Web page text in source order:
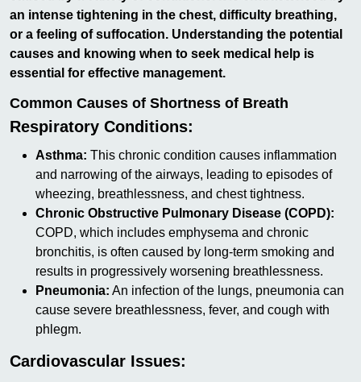
an intense tightening in the chest, difficulty breathing,
or a feeling of suffocation. Understanding the potential
causes and knowing when to seek medical help is
essential for effective management.
Common Causes of Shortness of Breath
Respiratory Conditions:
Asthma: This chronic condition causes inflammation
and narrowing of the airways, leading to episodes of
wheezing, breathlessness, and chest tightness.
Chronic Obstructive Pulmonary Disease (COPD):
COPD, which includes emphysema and chronic
bronchitis, is often caused by long-term smoking and
results in progressively worsening breathlessness.
Pneumonia: An infection of the lungs, pneumonia can
cause severe breathlessness, fever, and cough with
phlegm.
Cardiovascular Issues: